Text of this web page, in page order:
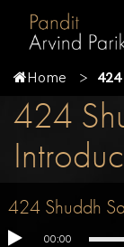
Home
424
424 Shuddh
00:00